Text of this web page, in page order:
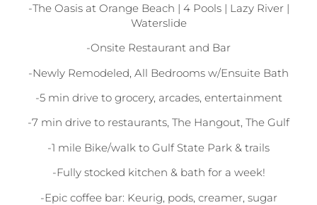
-The Oasis at Orange Beach | 4 Pools | Lazy River |
Waterslide
-Onsite Restaurant and Bar
-Newly Remodeled, All Bedrooms w/Ensuite Bath
-5 min drive to grocery, arcades, entertainment
-7 min drive to restaurants, The Hangout, The Gulf
-1 mile Bike/walk to Gulf State Park & trails
-Fully stocked kitchen & bath for a week!
-Epic coffee bar: Keurig, pods, creamer, sugar